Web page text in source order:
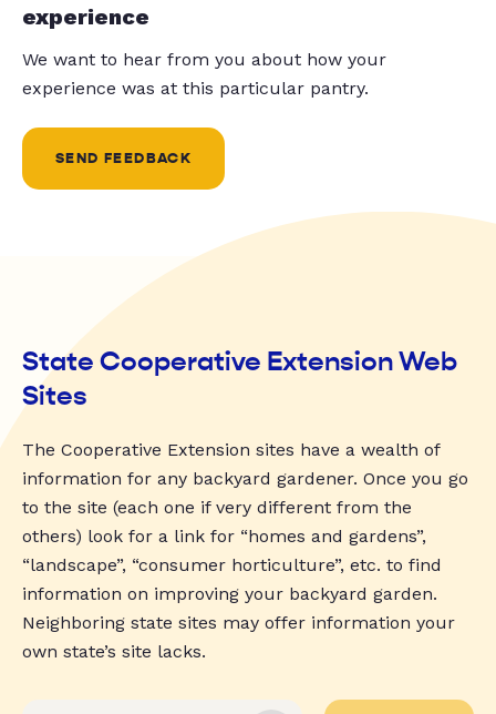
experience
We want to hear from you about how your
experience was at this particular pantry.
SEND FEEDBACK
State Cooperative Extension Web
Sites
The Cooperative Extension sites have a wealth of
information for any backyard gardener. Once you go
to the site (each one if very different from the
others) look for a link for “homes and gardens”,
“landscape”, “consumer horticulture”, etc. to find
information on improving your backyard garden.
Neighboring state sites may offer information your
own state’s site lacks.